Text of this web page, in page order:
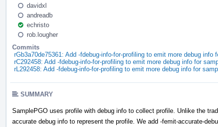
davidxl
andreadb
echristo
rob.lougher
Commits
rGb3a70de75361: Add -fdebug-info-for-profiling to emit more debug
rC292458: Add -fdebug-info-for-profiling to emit more debug info for
rL292458: Add -fdebug-info-for-profiling to emit more debug info for
SUMMARY
SamplePGO uses profile with debug info to collect profile. Unlike the
accurate debug info to represent the profile. We add -femit-accurate-